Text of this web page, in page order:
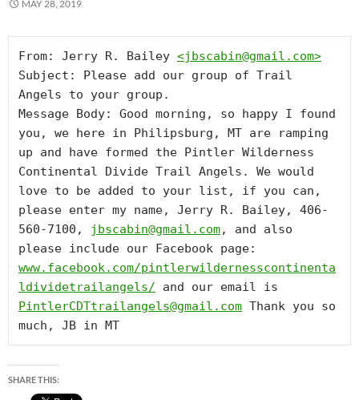
MAY 28, 2019
From: Jerry R. Bailey <jbscabin@gmail.com>
Subject: Please add our group of Trail
Angels to your group.
Message Body: Good morning, so happy I found
you, we here in Philipsburg, MT are ramping
up and have formed the Pintler Wilderness
Continental Divide Trail Angels. We would
love to be added to your list, if you can,
please enter my name, Jerry R. Bailey, 406-
560-7100,
jbscabin@gmail.com, and also
www.facebook.com/pintlerwildernesscontinenta
ldividetrailangels/
PintlerCDTtrailangels@gmail.com Thank you so
much, JB in MT
SHARE THIS: